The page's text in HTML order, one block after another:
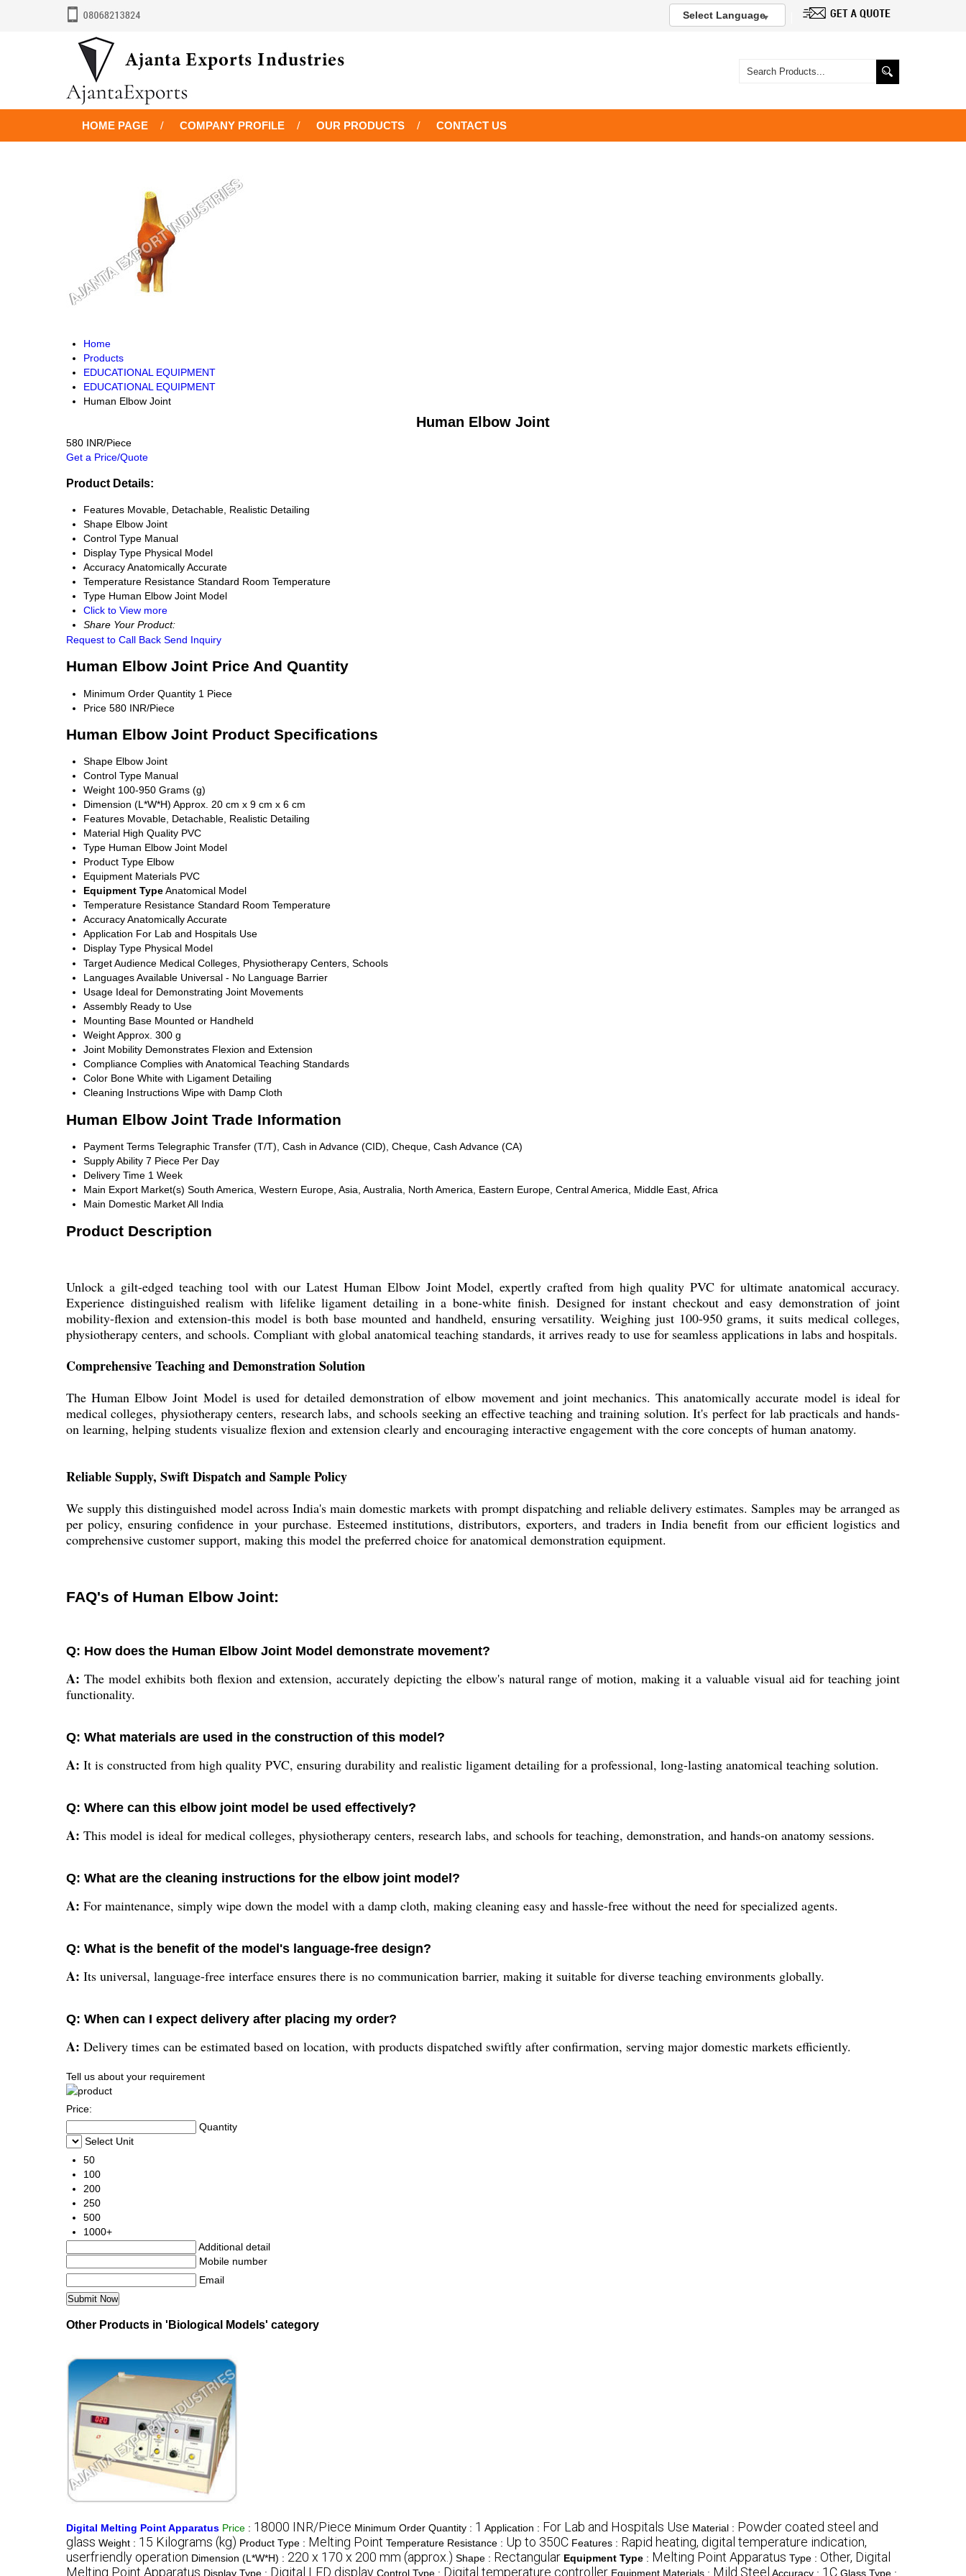
Select Language
HOME PAGE COMPANY PROFILE OUR PRODUCTS CONTACT US
Home
Products
EDUCATIONAL EQUIPMENT
EDUCATIONAL EQUIPMENT
Human Elbow Joint
Human Elbow Joint
580 INR/Piece
Get a Price/Quote
Product Details:
Features Movable, Detachable, Realistic Detailing
Shape Elbow Joint
Control Type Manual
Display Type Physical Model
AccuracyAnatomically Accurate
Temperature Resistance Standard Room Temperature
Type Human Elbow Joint Model
Click to View more
Share Your Product:
Request to Call Back Send Inquiry
Human Elbow Joint Price And Quantity
Minimum Order Quantity 1 Piece
Price 580 INR/Piece
Human Elbow Joint Product Specifications
Shape Elbow Joint
Control Type Manual
Weight 100-950 Grams (g)
Dimension (L*W*H) Approx. 20 cm x 9 cm x 6 cm
Features Movable, Detachable, Realistic Detailing
Material High Quality PVC
Type Human Elbow Joint Model
Product Type Elbow
Equipment Materials PVC
Equipment TypeAnatomical Model
Temperature Resistance Standard Room Temperature
AccuracyAnatomically Accurate
Application For Lab and Hospitals Use
Display Type Physical Model
Target Audience Medical Colleges, Physiotherapy Centers, Schools
Languages Available Universal - No Language Barrier
Usage Ideal for Demonstrating Joint Movements
Assembly Ready to Use
Mounting Base Mounted or Handheld
WeightApprox. 300 g
Joint Mobility Demonstrates Flexion and Extension
Compliance Complies with Anatomical Teaching Standards
Color Bone White with Ligament Detailing
Cleaning Instructions Wipe with Damp Cloth
Human Elbow Joint Trade Information
Payment Terms Telegraphic Transfer (T/T), Cash in Advance (CID), Cheque, Cash Advance (CA)
Supply Ability 7 Piece Per Day
Delivery Time 1 Week
Main Export Market(s) South America, Western Europe, Asia, Australia, North America, Eastern Europe, Central America, Middle East, Africa
Main Domestic MarketAll India
Product Description
Unlock a gilt-edged teaching tool with our Latest Human Elbow Joint Model, expertly crafted from high quality PVC for ultimate anatomical accuracy.
Experience distinguished realism with lifelike ligament detailing in a bone-white finish. Designed for instant checkout and easy demonstration of joint
mobility-flexion and extension-this model is both base mounted and handheld, ensuring versatility. Weighing just 100-950 grams, it suits medical colleges,
physiotherapy centers, and schools. Compliant with global anatomical teaching standards, it arrives ready to use for seamless applications in labs and hospitals.
Comprehensive Teaching and Demonstration Solution
The Human Elbow Joint Model is used for detailed demonstration of elbow movement and joint mechanics. This anatomically accurate model is ideal for
medical colleges, physiotherapy centers, research labs, and schools seeking an effective teaching and training solution. It's perfect for lab practicals and hands-
on learning, helping students visualize flexion and extension clearly and encouraging interactive engagement with the core concepts of human anatomy.
Reliable Supply, Swift Dispatch and Sample Policy
We supply this distinguished model across India's main domestic markets with prompt dispatching and reliable delivery estimates. Samples may be arranged as
per policy, ensuring confidence in your purchase. Esteemed institutions, distributors, exporters, and traders in India benefit from our efficient logistics and
comprehensive customer support, making this model the preferred choice for anatomical demonstration equipment.
FAQ's of Human Elbow Joint:
Q: How does the Human Elbow Joint Model demonstrate movement?
A: The model exhibits both flexion and extension, accurately depicting the elbow's natural range of motion, making it a valuable visual aid for teaching joint
functionality.
Q: What materials are used in the construction of this model?
A: It is constructed from high quality PVC, ensuring durability and realistic ligament detailing for a professional, long-lasting anatomical teaching solution.
Q: Where can this elbow joint model be used effectively?
A: This model is ideal for medical colleges, physiotherapy centers, research labs, and schools for teaching, demonstration, and hands-on anatomy sessions.
Q: What are the cleaning instructions for the elbow joint model?
A: For maintenance, simply wipe down the model with a damp cloth, making cleaning easy and hassle-free without the need for specialized agents.
Q: What is the benefit of the model's language-free design?
A: Its universal, language-free interface ensures there is no communication barrier, making it suitable for diverse teaching environments globally.
Q: When can I expect delivery after placing my order?
A: Delivery times can be estimated based on location, with products dispatched swiftly after confirmation, serving major domestic markets efficiently.
Tell us about your requirement
Price:
Quantity
Select Unit
50
100
200
250
500
1000+
Additional detail
Mobile number
Email
Other Products in 'Biological Models' category
Digital Melting Point Apparatus Price : 18000 INR/Piece Minimum Order Quantity : 1 Application : For Lab and Hospitals Use Material : Powder coated steel and
glass Weight : 15 Kilograms (kg) Product Type : Melting Point Temperature Resistance : Up to 350C Features : Rapid heating, digital temperature indication,
userfriendly operation Dimension (L*W*H) : 220 x 170 x 200 mm (approx.) Shape : Rectangular Equipment Type : Melting Point Apparatus Type : Other, Digital
Melting Point Apparatus Display Type : Digital LED display Control Type : Digital temperature controller Equipment Materials : Mild Steel Accuracy : 1C Glass Type :